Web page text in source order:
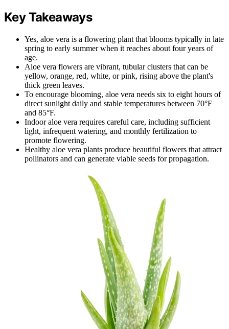
Key Takeaways
Yes, aloe vera is a flowering plant that blooms typically in late
spring to early summer when it reaches about four years of
age.
Aloe vera flowers are vibrant, tubular clusters that can be
yellow, orange, red, white, or pink, rising above the plant's
thick green leaves.
To encourage blooming, aloe vera needs six to eight hours of
direct sunlight daily and stable temperatures between 70°F
and 85°F.
Indoor aloe vera requires careful care, including sufficient
light, infrequent watering, and monthly fertilization to
promote flowering.
Healthy aloe vera plants produce beautiful flowers that attract
pollinators and can generate viable seeds for propagation.